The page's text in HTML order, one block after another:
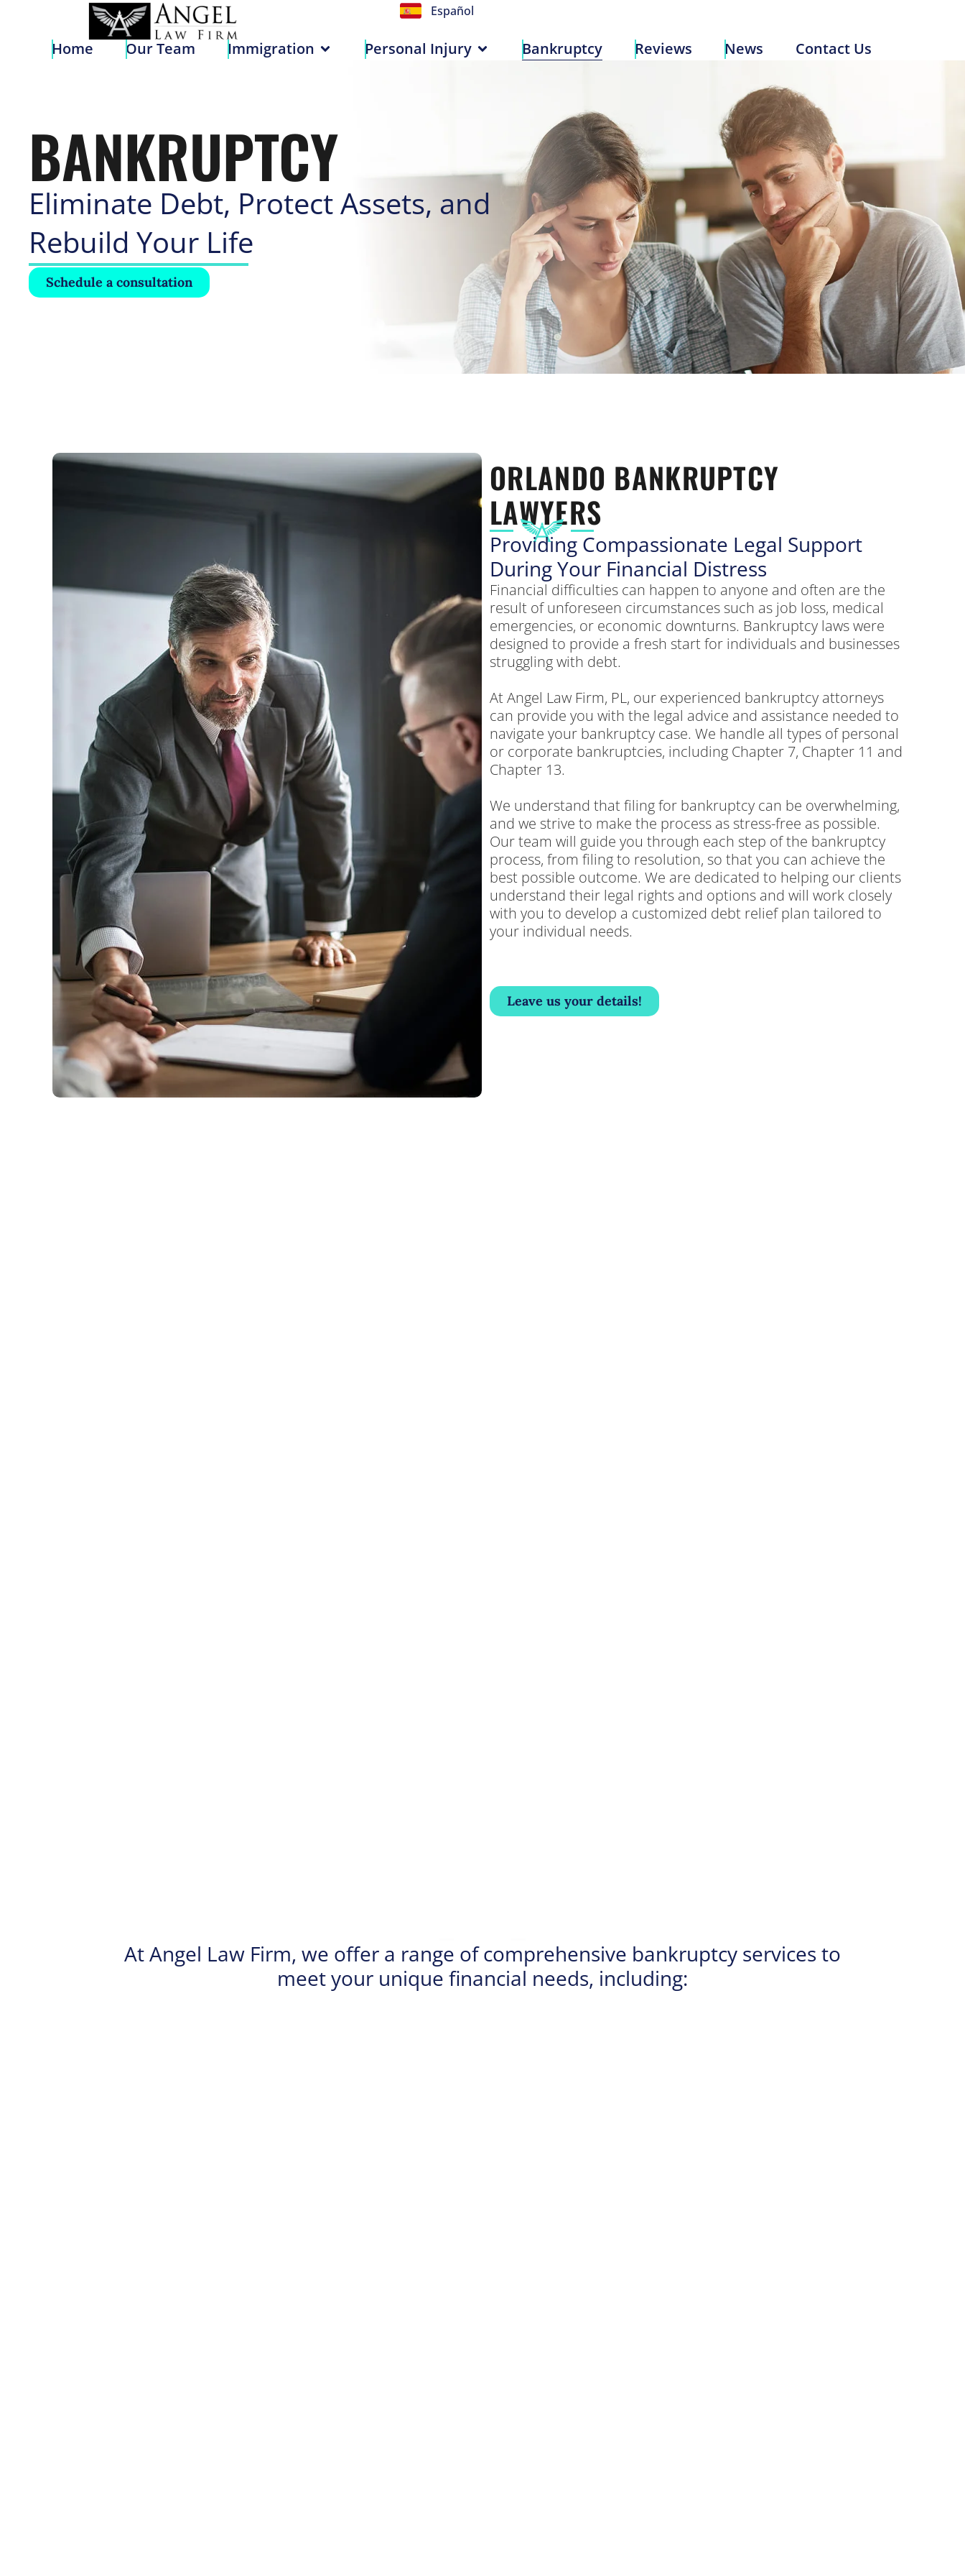
Español
Home Our Team Immigration Personal Injury Bankruptcy Reviews News Contact Us
Home Our Team Immigration Personal Injury
BANKRUPTCY
Eliminate Debt, Protect Assets, and
Rebuild Your Life
Schedule a consultation
ORLANDO BANKRUPTCY
LAWYERS
Providing Compassionate Legal Support
During Your Financial Distress
Financial difficulties can happen to anyone and often are the
result of unforeseen circumstances such as job loss, medical
emergencies, or economic downturns. Bankruptcy laws were
designed to provide a fresh start for individuals and businesses
struggling with debt.
At Angel Law Firm, PL, our experienced bankruptcy attorneys
can provide you with the legal advice and assistance needed to
navigate your bankruptcy case. We handle all types of personal
or corporate bankruptcies, including Chapter 7, Chapter 11 and
Chapter 13.
We understand that filing for bankruptcy can be overwhelming,
and we strive to make the process as stress-free as possible.
Our team will guide you through each step of the bankruptcy
process, from filing to resolution, so that you can achieve the
best possible outcome. We are dedicated to helping our clients
understand their legal rights and options and will work closely
with you to develop a customized debt relief plan tailored to
your individual needs.
Leave us your details!
At Angel Law Firm, we offer a range of comprehensive bankruptcy services to
meet your unique financial needs, including: